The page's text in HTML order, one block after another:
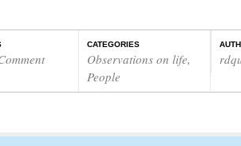
CATEGORIES
Observations on life,
People